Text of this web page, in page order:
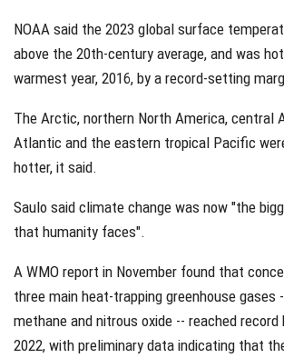
NOAA said the 2023 global surface
above the 20th-century average, and was
warmest year, 2016, by a record-setting
The Arctic, northern North America, central
Atlantic and the eastern tropical Pacific
hotter, it said.
Saulo said climate change was now "the
that humanity faces".
A WMO report in November found that
three main heat-trapping greenhouse gases
methane and nitrous oxide -- reached record
2022, with preliminary data indicating that